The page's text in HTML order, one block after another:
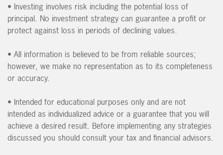
• Investing involves risk including the potential loss of
principal. No investment strategy can guarantee a profit or
protect against loss in periods of declining values.
• All information is believed to be from reliable sources;
however, we make no representation as to its completeness
or accuracy.
• Intended for educational purposes only and are not
intended as individualized advice or a guarantee that you will
achieve a desired result. Before implementing any strategies
discussed you should consult your tax and financial advisors.